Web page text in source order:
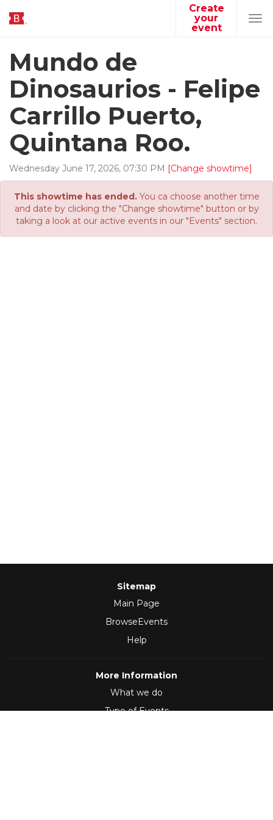
Create
your
event
Mundo de
Dinosaurios - Felipe
Carrillo Puerto,
Quintana Roo.
Wednesday June 17, 2026, 07:30 PM [Change showtime]
This showtime has ended.You ca choose another time
and date by clicking the "Change showtime" button or by
taking a look at our active events in our "Events" section.
Sitemap
Main Page
BrowseEvents
Help
More Information
What we do
Type of Events